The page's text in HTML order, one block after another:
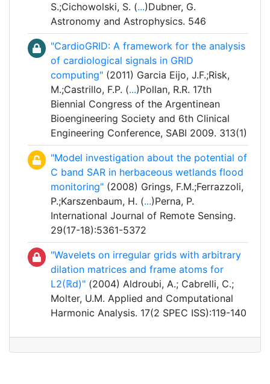
S.;Cichowolski, S. (...)Dubner, G.
Astronomy and Astrophysics. 546
"CardioGRID: A framework for the analysis
of cardiological signals in GRID
computing" (2011) Garcia Eijo, J.F.;Risk,
M.;Castrillo, F.P. (...)Pollan, R.R. 17th
Biennial Congress of the Argentinean
Bioengineering Society and 6th Clinical
Engineering Conference, SABI 2009. 313(1)
"Model investigation about the potential of
C band SAR in herbaceous wetlands flood
monitoring" (2008) Grings, F.M.;Ferrazzoli,
P.;Karszenbaum, H. (...)Perna, P.
International Journal of Remote Sensing.
29(17-18):5361-5372
"Wavelets on irregular grids with arbitrary
dilation matrices and frame atoms for
L2(ℝd)" (2004) Aldroubi, A.; Cabrelli, C.;
Molter, U.M. Applied and Computational
Harmonic Analysis. 17(2 SPEC ISS):119-140